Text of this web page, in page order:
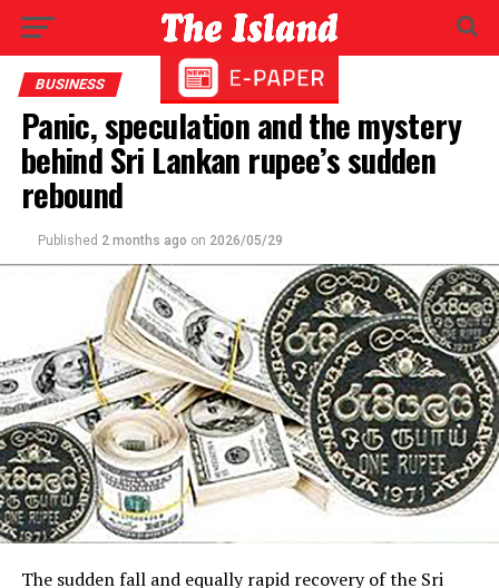
BUSINESS
Panic, speculation and the mystery
behind Sri Lankan rupee’s sudden
rebound
Published 2 months ago on 2026/05/29
The sudden fall and equally rapid recovery of the Sri